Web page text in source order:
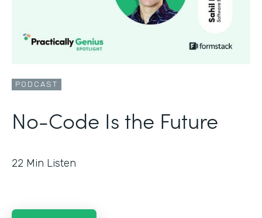
PODCAST
No-Code Is the Future
22 Min Listen